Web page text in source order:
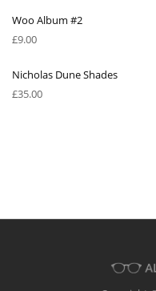
Woo Album #2
£9.00
Nicholas Dune Shades
£35.00